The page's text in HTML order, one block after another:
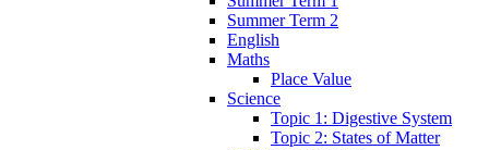
Summer Term 2
English
Maths
Place Value
Science
Topic 1: Digestive System
Topic 2: States of Matter